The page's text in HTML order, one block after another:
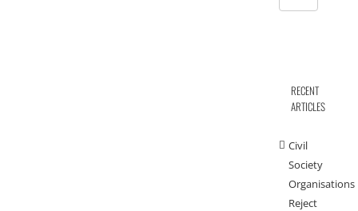
RECENT
ARTICLES
Civil
Society
Organisations
Reject